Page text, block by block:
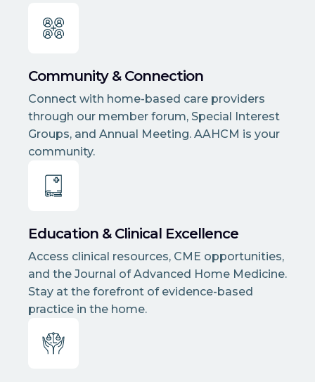
Community & Connection
Connect with home-based care providers
through our member forum, Special Interest
Groups, and Annual Meeting. AAHCM is your
community.
Education & Clinical Excellence
Access clinical resources, CME opportunities,
and the Journal of Advanced Home Medicine.
Stay at the forefront of evidence-based
practice in the home.